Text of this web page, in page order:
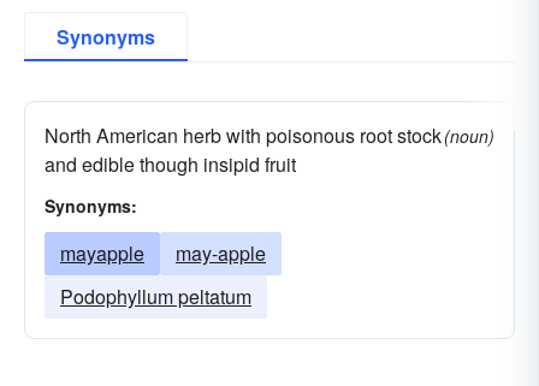
Synonyms
North American herb with poisonous root stock
and edible though insipid fruit
(noun)
Synonyms:
mayapple
may-apple
Podophyllum peltatum